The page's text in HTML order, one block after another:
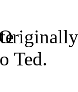
Ted.